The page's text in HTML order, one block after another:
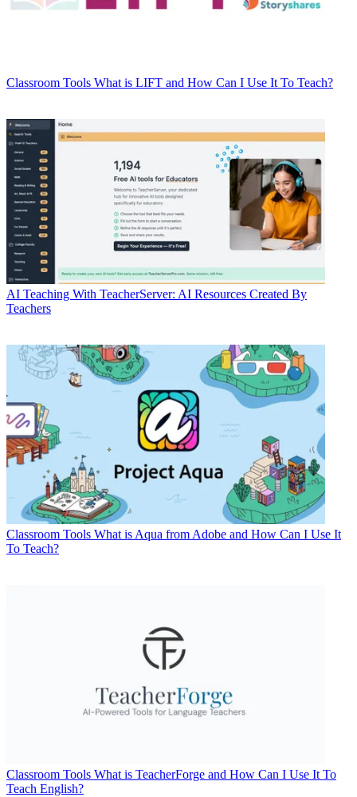
Classroom Tools What is LIFT and How Can I Use It To Teach?
AI Teaching With TeacherServer: AI Resources Created By
Teachers
Classroom Tools What is Aqua from Adobe and How Can I Use It
To Teach?
Classroom Tools What is TeacherForge and How Can I Use It To
Teach English?